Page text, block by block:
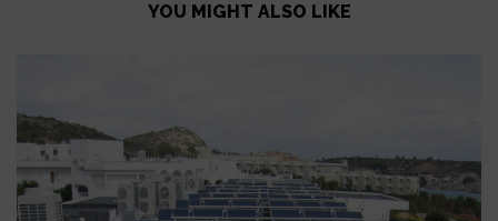
YOU MIGHT ALSO LIKE